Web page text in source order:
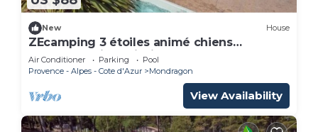
New House
ZEcamping 3 étoiles animé chiens
acceptés animé piscine chauffée
Air Conditioner Parking
Pool
Provence - Alpes - Cote d'Azur
Mondragon
View Availability